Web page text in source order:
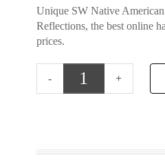
Unique SW Native
Reflections, the best online
prices.